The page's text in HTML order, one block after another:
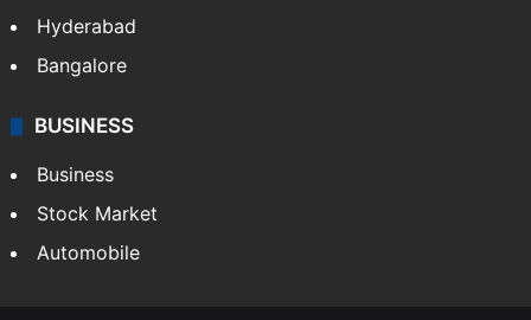
Hyderabad
Bangalore
BUSINESS
Business
Stock Market
Automobile